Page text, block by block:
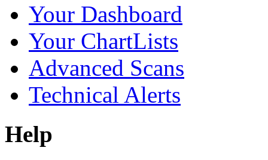
Your Dashboard
Your ChartLists
Advanced Scans
Technical Alerts
Help